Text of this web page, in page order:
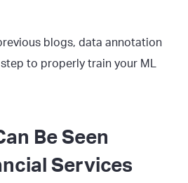
blogs, data annotation
to properly train your ML
Be Seen
Services